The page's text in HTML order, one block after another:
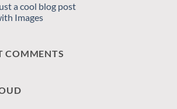
a cool blog post
Images
COMMENTS